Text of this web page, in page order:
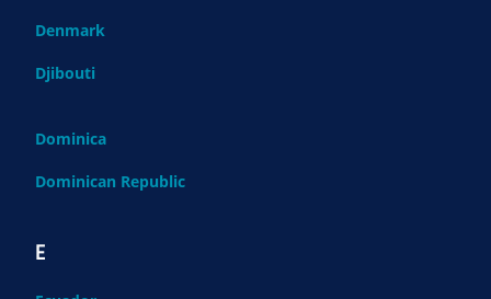
Denmark
Djibouti
Dominica
Dominican Republic
E